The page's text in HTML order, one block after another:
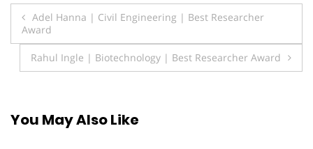
Post
navigation
Adel Hanna | Civil Engineering | Best Researcher
Award
Rahul Ingle | Biotechnology | Best Researcher Award
You May Also Like